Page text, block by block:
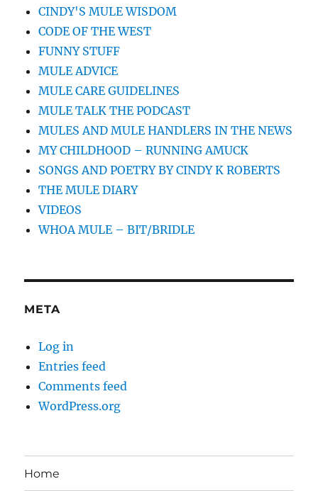
CINDY'S MULE WISDOM
CODE OF THE WEST
FUNNY STUFF
MULE ADVICE
MULE CARE GUIDELINES
MULE TALK THE PODCAST
MULES AND MULE HANDLERS IN THE NEWS
MY CHILDHOOD – RUNNING AMUCK
SONGS AND POETRY BY CINDY K ROBERTS
THE MULE DIARY
VIDEOS
WHOA MULE – BIT/BRIDLE
META
Log in
Entries feed
Comments feed
WordPress.org
Home